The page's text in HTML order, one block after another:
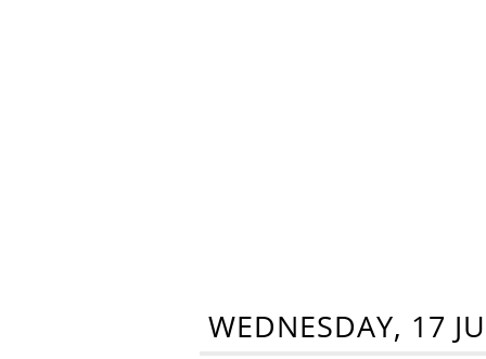
WEDNESDAY, 17